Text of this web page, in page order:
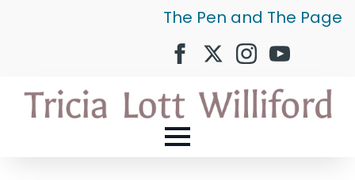
The Pen and The Page